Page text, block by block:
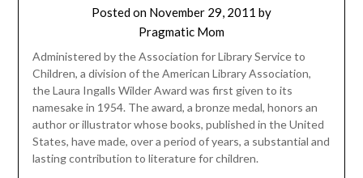
Posted on November 29, 2011 by
Pragmatic Mom
Administered by the Association for Library Service to
Children, a division of the American Library Association,
the Laura Ingalls Wilder Award was first given to its
namesake in 1954. The award, a bronze medal, honors an
author or illustrator whose books, published in the United
States, have made, over a period of years, a substantial and
lasting contribution to literature for children.